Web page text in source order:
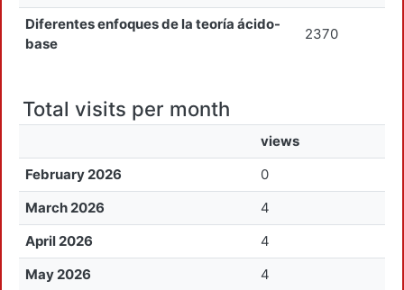
Diferentes enfoques de la teoría ácido-
base
2370
Total visits per month
views
February 2026
0
March 2026
4
April 2026
4
May 2026
4